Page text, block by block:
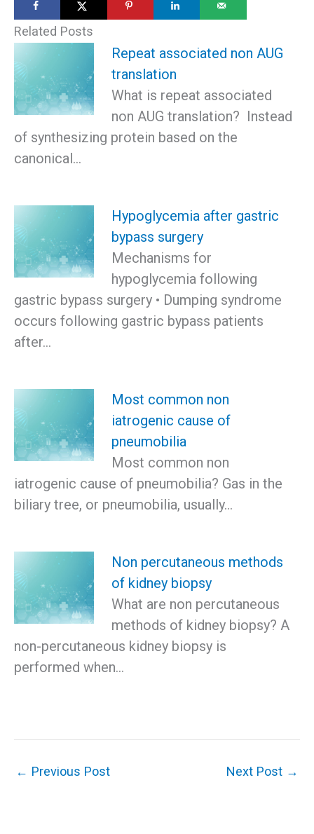
Related Posts
Repeat associated non AUG
translation
What is repeat associated
non AUG translation? Instead
of synthesizing protein based on the
canonical…
Hypoglycemia after gastric
bypass surgery
Mechanisms for
hypoglycemia following
gastric bypass surgery • Dumping syndrome
occurs following gastric bypass patients
after…
Most common non
iatrogenic cause of
pneumobilia
Most common non
iatrogenic cause of pneumobilia? Gas in the
biliary tree, or pneumobilia, usually…
Non percutaneous methods
of kidney biopsy
What are non percutaneous
methods of kidney biopsy? A
non-percutaneous kidney biopsy is
performed when…
← Previous Post Next Post →